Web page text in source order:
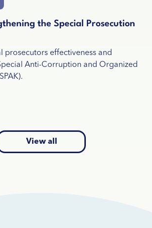
the Special Prosecution
prosecutors effectiveness and
Anti-Corruption and Organized
View all